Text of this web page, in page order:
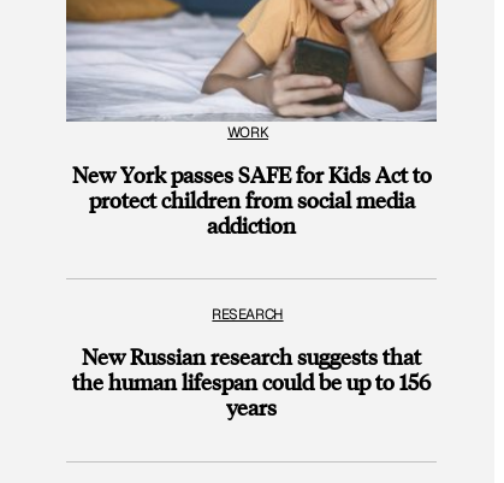
WORK
New York passes SAFE for Kids Act to
protect children from social media
addiction
RESEARCH
New Russian research suggests that
the human lifespan could be up to 156
years